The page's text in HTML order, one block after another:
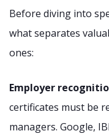
Before diving into
what separates
ones:
Employer
certificates must be
managers. Google,